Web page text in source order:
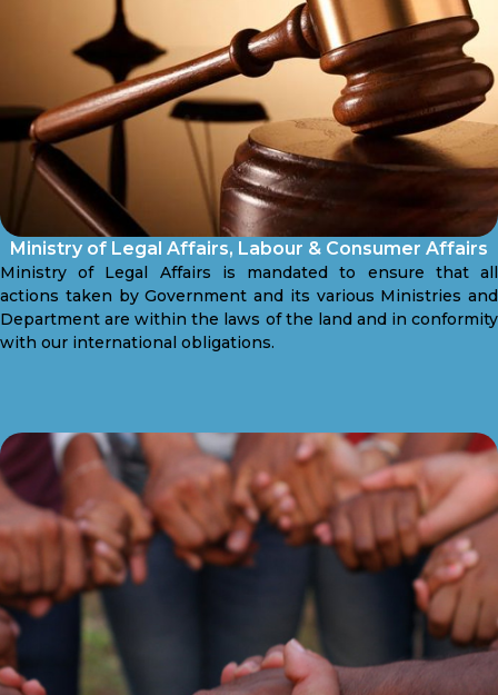
Ministry of Legal Affairs, Labour & Consumer Affairs
Ministry of Legal Affairs is mandated to ensure that all
actions taken by Government and its various Ministries and
Department are within the laws of the land and in conformity
with our international obligations.